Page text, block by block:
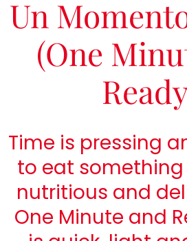
Un
(One
Time is pressing
to eat
nutritious and
One Minute and